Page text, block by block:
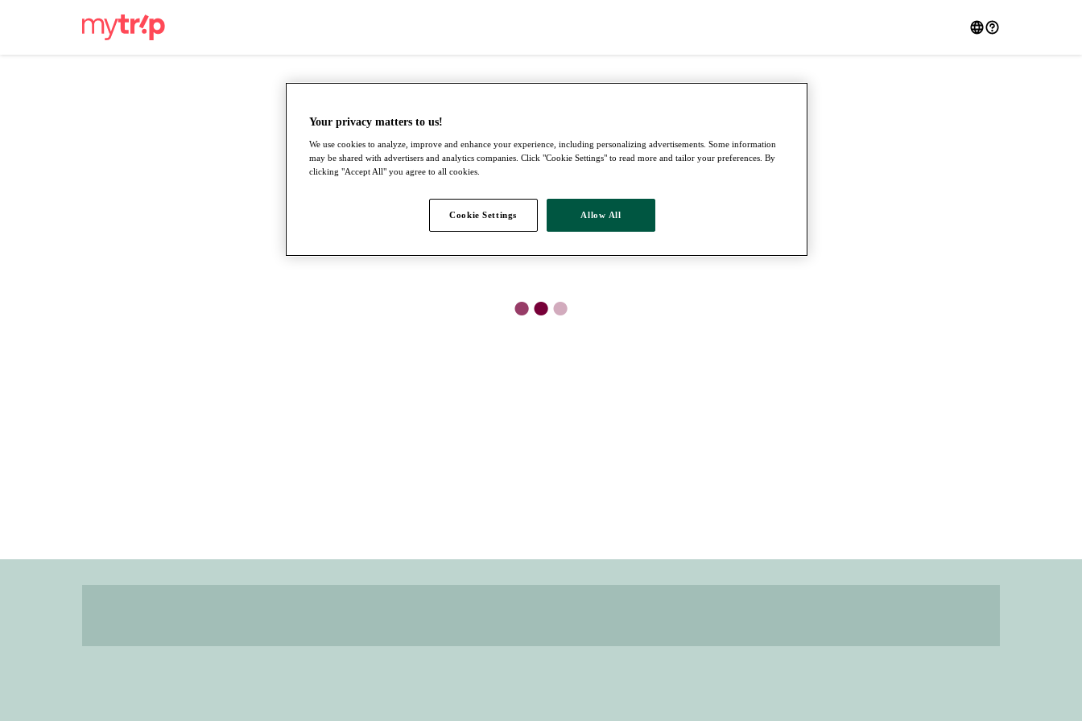
●●●
Your privacy matters to us!
We use cookies to analyze, improve and enhance your experience, including personalizing advertisements. Some information
may be shared with advertisers and analytics companies. Click "Cookie Settings" to read more and tailor your preferences. By
clicking "Accept All" you agree to all cookies.
Cookie Settings Allow All